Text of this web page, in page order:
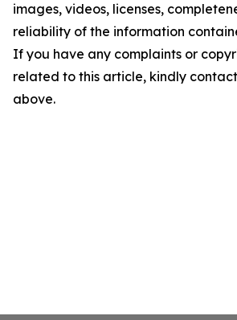
images, videos, licenses,
reliability of the information
If you have any complaints or
related to this article, kindly
above.